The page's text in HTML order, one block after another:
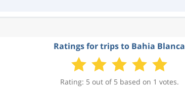
Ratings for trips to Bahia Blanca
Rating: 5 out of 5 based on 1 votes.